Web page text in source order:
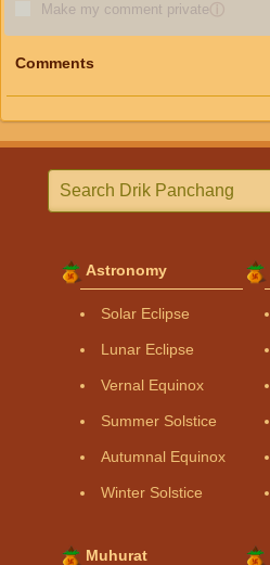
Make my comment privateⓘ
Comments
Astronomy
Solar Eclipse
Lunar Eclipse
Vernal Equinox
Summer Solstice
Autumnal Equinox
Winter Solstice
Muhurat